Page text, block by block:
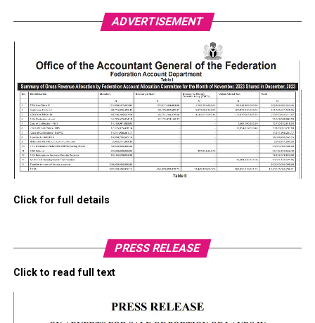
ADVERTISEMENT
Click for full details
PRESS RELEASE
Click to read full text